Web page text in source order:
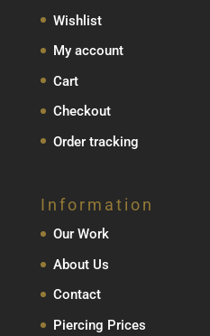
Wishlist
My account
Cart
Checkout
Order tracking
Information
Our Work
About Us
Contact
Piercing Prices